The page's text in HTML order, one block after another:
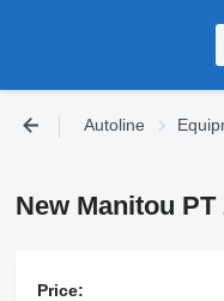
Autoline
New Manitou
Price: